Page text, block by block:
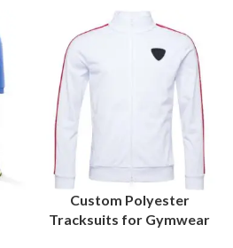
Custom Polyester
Tracksuits for Gymwear